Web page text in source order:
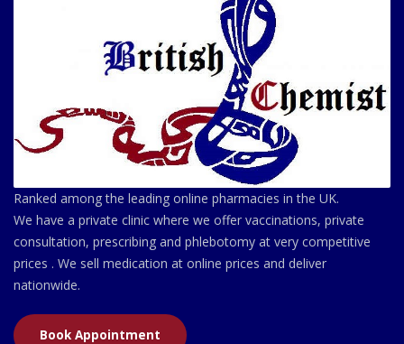
Ranked among the leading online pharmacies in the UK.
We have a private clinic where we offer vaccinations, private
consultation, prescribing and phlebotomy at very competitive
prices . We sell medication at online prices and deliver
nationwide.
Book Appointment